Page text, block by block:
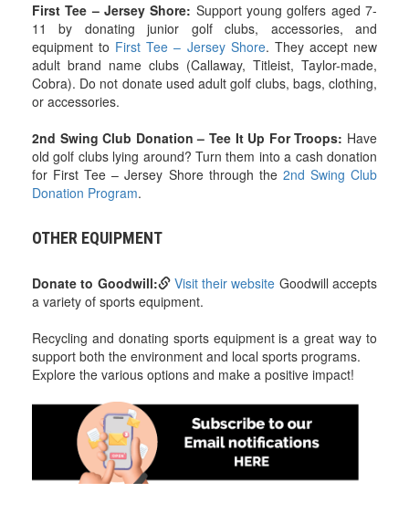
First Tee – Jersey Shore: Support young golfers aged 7-
11 by donating junior golf clubs, accessories, and
equipment to First Tee – Jersey Shore. They accept new
adult brand name clubs (Callaway, Titleist, Taylor-made,
Cobra). Do not donate used adult golf clubs, bags, clothing,
or accessories.
2nd Swing Club Donation – Tee It Up For Troops: Have
old golf clubs lying around? Turn them into a cash donation
for First Tee – Jersey Shore through the 2nd Swing Club
Donation Program.
OTHER EQUIPMENT
Donate to Goodwill: Visit their website Goodwill accepts
a variety of sports equipment.
Recycling and donating sports equipment is a great way to
support both the environment and local sports programs.
Explore the various options and make a positive impact!